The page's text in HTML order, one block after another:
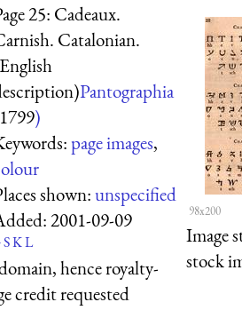
25: Cadeaux.
Catalonian.
Pantographia
1799)
page images,
shown:unspecified
2001-09-09
SKL
hence royalty-
credit requested
98x200
Image
stock